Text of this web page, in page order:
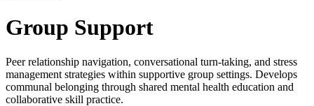
Group Support
Peer relationship navigation, conversational turn-taking, and stress
management strategies within supportive group settings. Develops
communal belonging through shared mental health education and
collaborative skill practice.